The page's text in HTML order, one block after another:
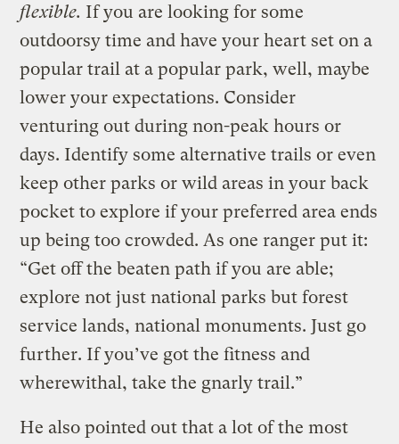
flexible. If you are looking for some
outdoorsy time and have your heart set on a
popular trail at a popular park, well, maybe
lower your expectations. Consider
venturing out during non-peak hours or
days. Identify some alternative trails or even
keep other parks or wild areas in your back
pocket to explore if your preferred area ends
up being too crowded. As one ranger put it:
“Get off the beaten path if you are able;
explore not just national parks but forest
service lands, national monuments. Just go
further. If you’ve got the fitness and
wherewithal, take the gnarly trail.”
He also pointed out that a lot of the most